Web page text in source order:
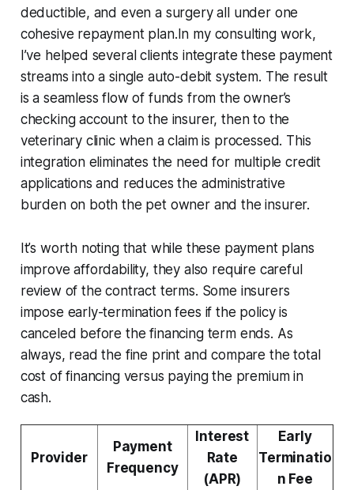
deductible, and even a surgery all under one
cohesive repayment plan.In my consulting work,
I’ve helped several clients integrate these payment
streams into a single auto-debit system. The result
is a seamless flow of funds from the owner’s
checking account to the insurer, then to the
veterinary clinic when a claim is processed. This
integration eliminates the need for multiple credit
applications and reduces the administrative
burden on both the pet owner and the insurer.
It’s worth noting that while these payment plans
improve affordability, they also require careful
review of the contract terms. Some insurers
impose early-termination fees if the policy is
canceled before the financing term ends. As
always, read the fine print and compare the total
cost of financing versus paying the premium in
cash.
Provider
Payment
Frequency
Interest
Rate
(APR)
Early
Terminatio
n Fee